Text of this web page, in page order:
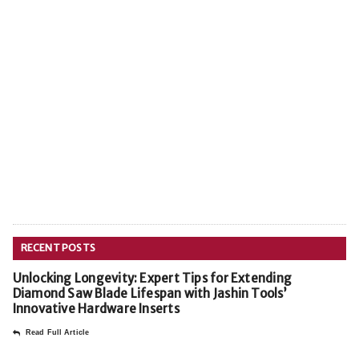
RECENT POSTS
Unlocking Longevity: Expert Tips for Extending
Diamond Saw Blade Lifespan with Jashin Tools’
Innovative Hardware Inserts
Read Full Article